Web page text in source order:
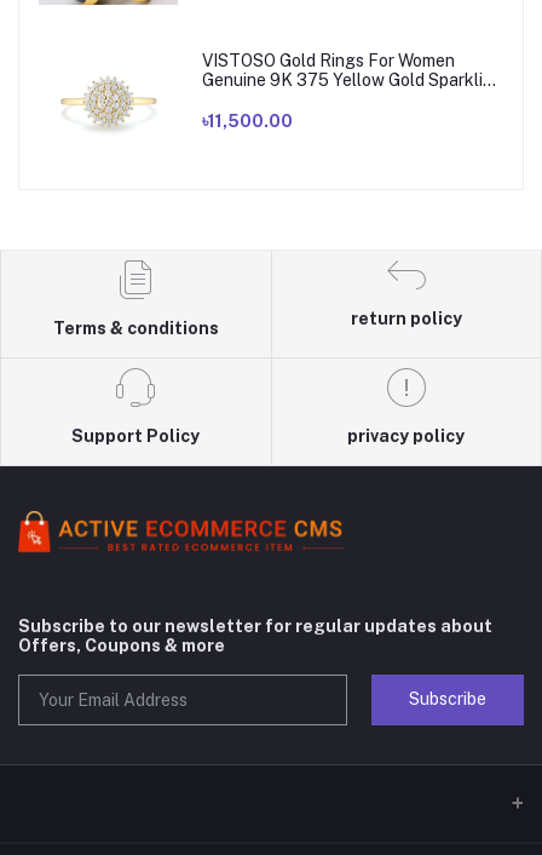
VISTOSO Gold Rings For Women
Genuine 9K 375 Yellow Gold Sparkling
Engagement Bride Fine Jewelry
৳11,500.00
Terms & conditions
return policy
Support Policy privacy policy
Subscribe to our newsletter for regular updates about
Offers, Coupons & more
Subscribe